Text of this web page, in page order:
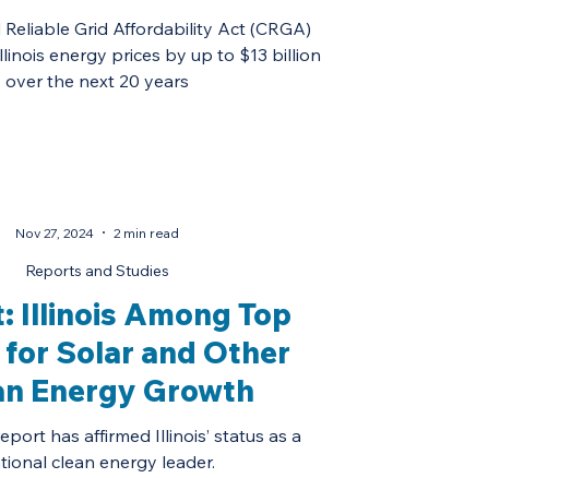
Act.
Reliable Grid Affordability Act (CRGA)
energy prices by up to $13 billion
over the next 20 years
Illinois Among Top
Solar and Other
Energy Growth
has affirmed Illinois’ status as a
clean energy leader.
Reports and Studies
Nov 27, 2024 2 min read